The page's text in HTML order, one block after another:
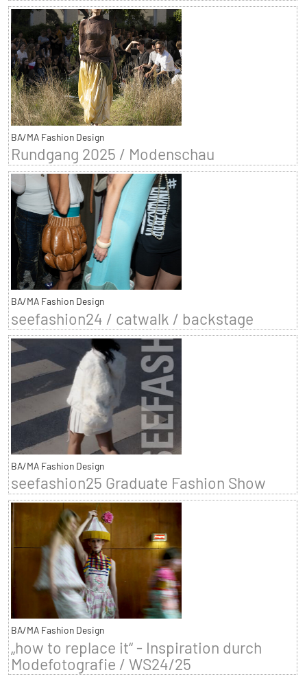
BA/MA Fashion Design
Rundgang 2025 / Modenschau
BA/MA Fashion Design
seefashion24 / catwalk / backstage
BA/MA Fashion Design
seefashion25 Graduate Fashion Show
BA/MA Fashion Design
„how to replace it“ - Inspiration durch
Modefotografie / WS24/25